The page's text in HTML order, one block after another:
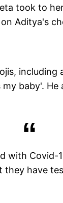
took to
Aditya's
baby'.
with Covid-
have